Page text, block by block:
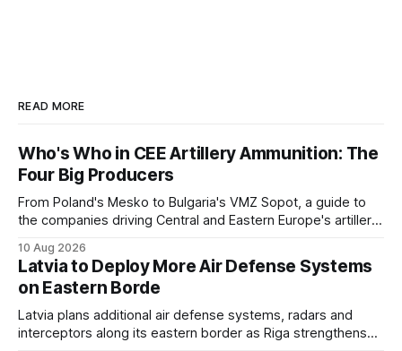
READ MORE
Who's Who in CEE Artillery Ammunition: The
Four Big Producers
From Poland's Mesko to Bulgaria's VMZ Sopot, a guide to
the companies driving Central and Eastern Europe's artillery
10 Aug 2026
Latvia to Deploy More Air Defense Systems
on Eastern Borde
Latvia plans additional air defense systems, radars and
interceptors along its eastern border as Riga strengthens